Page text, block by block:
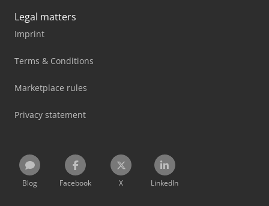
Legal matters
Imprint
Terms & Conditions
Marketplace rules
Privacy statement
Blog Facebook X LinkedIn